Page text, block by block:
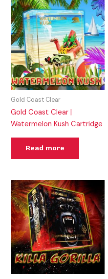
Gold Coast Clear
Gold Coast Clear |
Watermelon Kush Cartridge
Read more